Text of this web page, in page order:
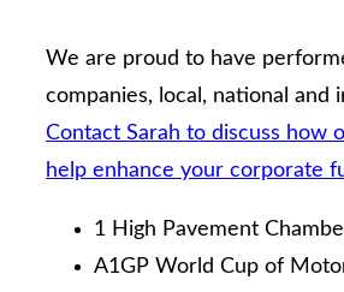
We are proud to have
companies, local, national and
Contact Sarah to discuss how
help enhance your corporate
1 High Pavement
A1GP World Cup of